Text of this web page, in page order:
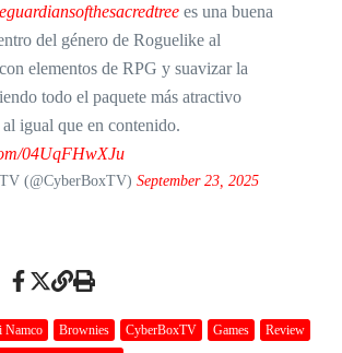
es una buena
del género de Roguelike al
elementos de RPG y suavizar la
todo el paquete más atractivo
igual que en contenido.
04UqFHwXJu
(@CyberBoxTV) September 23, 2025
Namco Brownies CyberBoxTV Games
Review